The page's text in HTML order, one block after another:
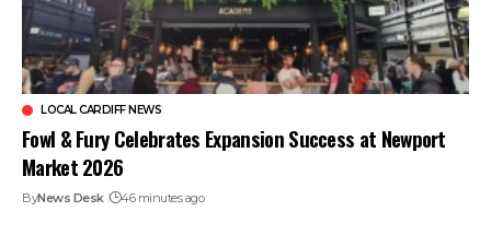
LOCAL CARDIFF NEWS
Fowl & Fury Celebrates Expansion Success at Newport
Market 2026
ByNews Desk 46 minutes ago